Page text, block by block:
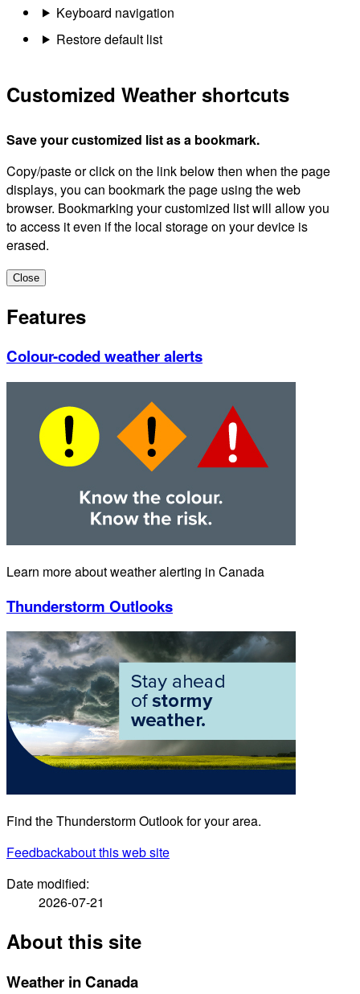
Keyboard navigation
Restore default list
Customized Weather shortcuts
Save your customized list as a bookmark.
Copy/paste or click on the link below then when the page
displays, you can bookmark the page using the web
browser. Bookmarking your customized list will allow you
to access it even if the local storage on your device is
erased.
Close
Features
Colour-coded weather alerts
Learn more about weather alerting in Canada
Thunderstorm Outlooks
Find the Thunderstorm Outlook for your area.
Feedbackabout this web site
Date modified:
2026-07-21
About this site
Weather in Canada